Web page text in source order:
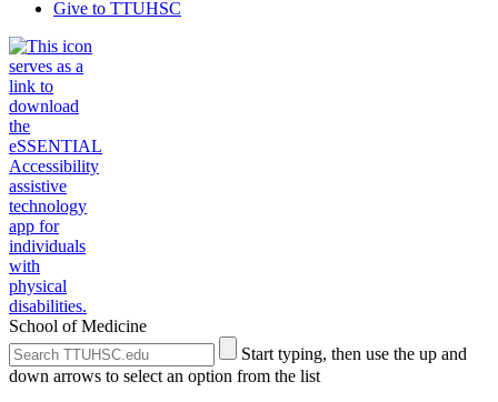
Give to TTUHSC
School of Medicine
Search
the
Site
Submit
Site
Search
Start typing, then use the up and
down arrows to select an option from the list